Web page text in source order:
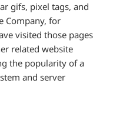
gifs, pixel tags, and
Company, for
visited those pages
related website
the popularity of a
and server